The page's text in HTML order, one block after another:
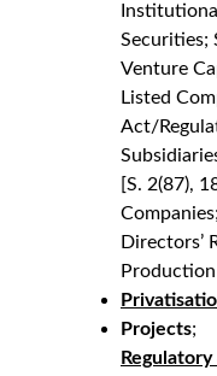
Securities;
Venture
Listed
Act/
[S. 2(87),
Directors’
Projects;